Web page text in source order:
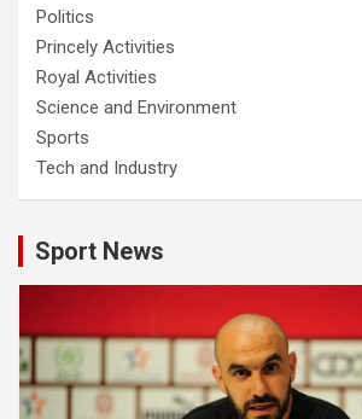
Politics
Princely Activities
Royal Activities
Science and Environment
Sports
Tech and Industry
Sport News